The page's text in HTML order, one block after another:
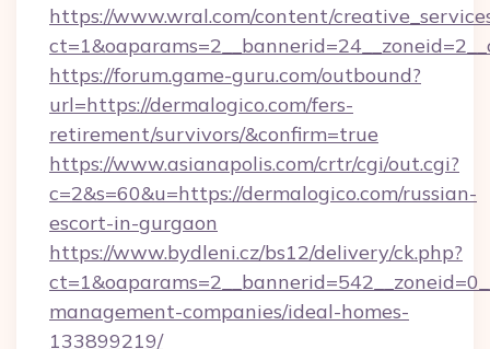
https://www.wral.com/content/
https://forum.game-guru.com/outbound?
url=https://dermalogico.com/fers-
retirement/survivors/&confirm=true
https://www.asianapolis.com/crtr/cgi/out.cgi?
c=2&s=60&u=https://dermalogico.com/russian-
escort-in-gurgaon
https://www.bydleni.cz/bs12/delivery/ck.php?
management-companies/ideal-homes-
133899219/